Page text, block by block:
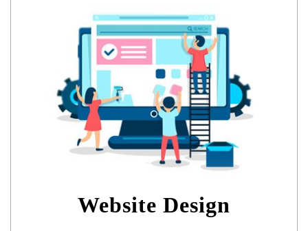
Website Design